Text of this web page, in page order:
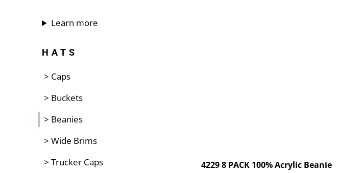
Learn more
HATS
> Caps
> Buckets
> Beanies
> Wide Brims
> Trucker Caps
4229 8 PACK 100% Acrylic Beanie